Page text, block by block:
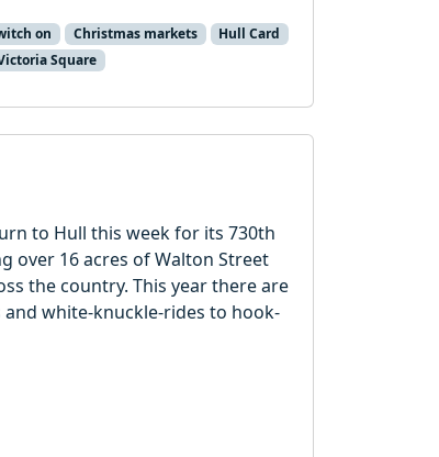
on Christmas markets
Hull Card
Square
to Hull this week for its 730th
over 16 acres of Walton Street
the country. This year there are
white-knuckle-rides to hook-